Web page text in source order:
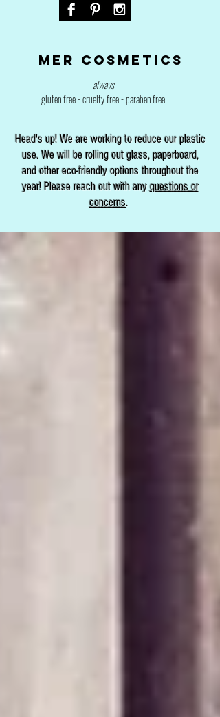
Mer cosmetics
always
gluten free - cruelty free - paraben free
Head's up! We are working to reduce our plastic
use. We will be rolling out glass, paperboard,
and other eco-friendly options throughout the
year! Please reach out with anyquestions or
concerns.